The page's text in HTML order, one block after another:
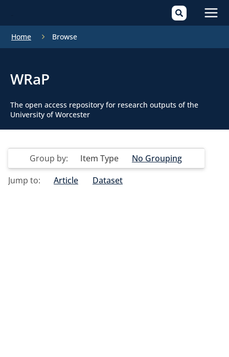
Home Browse
WRaP
The open access repository for research outputs of the
University of Worcester
Group by: Item Type
No Grouping
Jump to:
Article Dataset